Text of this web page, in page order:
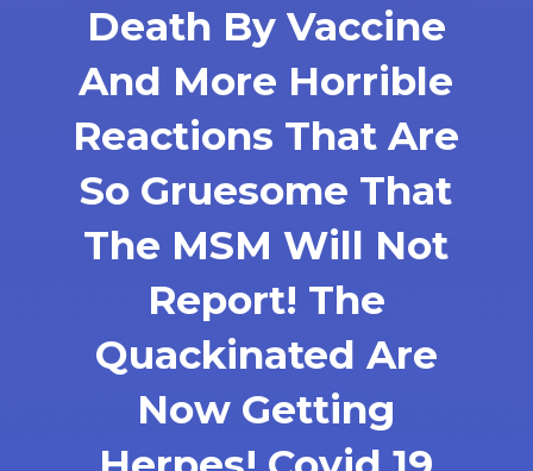
Death By Vaccine
And More Horrible
Reactions That Are
So Gruesome That
The MSM Will Not
Report! The
Quackinated Are
Now Getting